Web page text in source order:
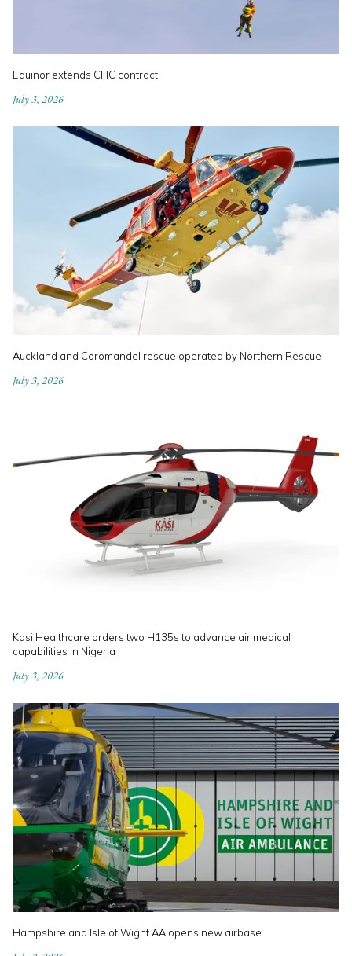
Equinor extends CHC contract
July 3, 2026
Auckland and Coromandel rescue operated by Northern Rescue
July 3, 2026
Kasi Healthcare orders two H135s to advance air medical
capabilities in Nigeria
July 3, 2026
Hampshire and Isle of Wight AA opens new airbase